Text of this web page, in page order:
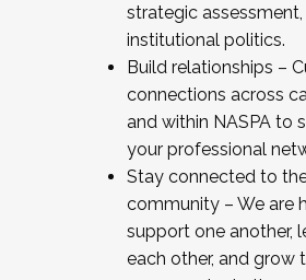
strategic
institutional politics.
Build relationships –
connections across
and within NASPA to
your professional
Stay connected to
community – We are
support one another,
each other, and grow